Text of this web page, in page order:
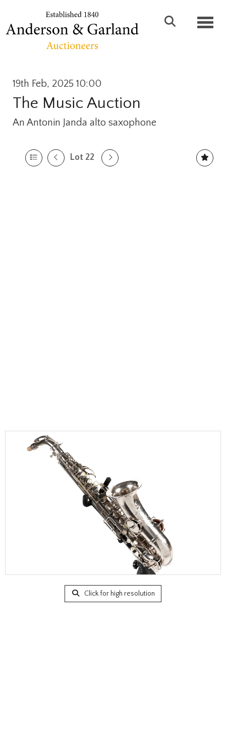
19th Feb, 2025 10:00
The Music Auction
An Antonin Janda alto saxophone
Lot 22
Click for high resolution